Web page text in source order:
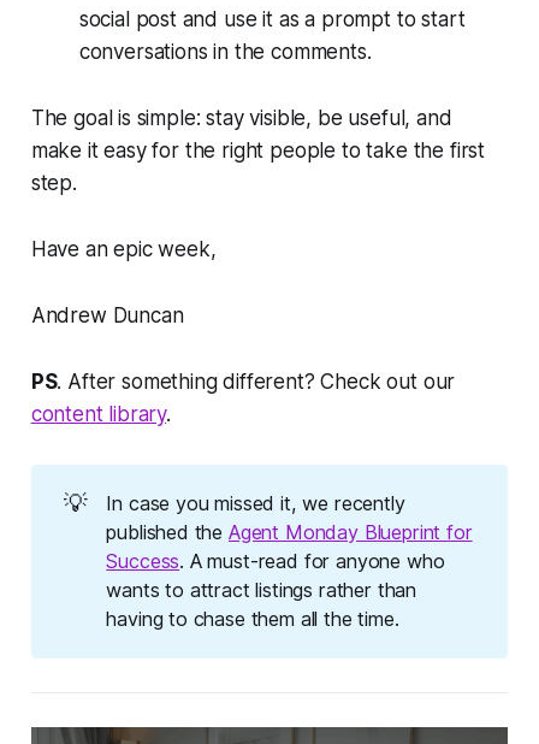
social post and use it as a prompt to start
conversations in the comments.
The goal is simple: stay visible, be useful, and
make it easy for the right people to take the first
step.
Have an epic week,
Andrew Duncan
PS. After something different? Check out our
content library.
💡
In case you missed it, we recently
published the Agent Monday Blueprint for
Success. A must-read for anyone who
wants to attract listings rather than
having to chase them all the time.